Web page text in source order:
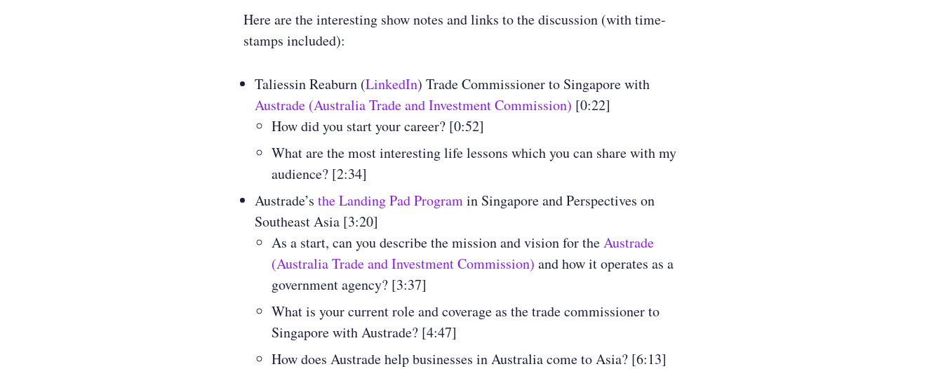
Here are the interesting show notes and links to the discussion (with time-
stamps included):
Taliessin Reaburn (LinkedIn) Trade Commissioner to Singapore with
Austrade (Australia Trade and Investment Commission) [0:22]
How did you start your career? [0:52]
What are the most interesting life lessons which you can share with my
audience? [2:34]
Austrade’s the Landing Pad Programin Singapore and Perspectives on
Southeast Asia [3:20]
As a start, can you describe the mission and vision for theAustrade
(Australia Trade and Investment Commission) and how it operates as a
government agency? [3:37]
What is your current role and coverage as the trade commissioner to
Singapore with Austrade? [4:47]
How does Austrade help businesses in Australia come to Asia? [6:13]